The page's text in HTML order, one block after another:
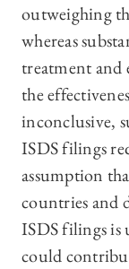
outweighing
whereas
treatment and
the
inconclusive,
ISDS filings
assumption
countries and
ISDS filings is
could